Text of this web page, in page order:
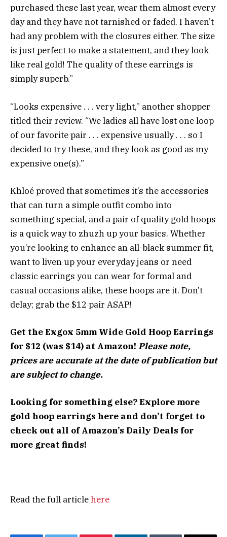
purchased these last year, wear them almost every
day and they have not tarnished or faded. I haven’t
had any problem with the closures either. The size
is just perfect to make a statement, and they look
like real gold! The quality of these earrings is
simply superb.”
“Looks expensive . . . very light,” another shopper
titled their review. “We ladies all have lost one loop
of our favorite pair . . . expensive usually . . . so I
decided to try these, and they look as good as my
expensive one(s).”
Khloé proved that sometimes it’s the accessories
that can turn a simple outfit combo into
something special, and a pair of quality gold hoops
is a quick way to zhuzh up your basics. Whether
you’re looking to enhance an all-black summer fit,
want to liven up your everyday jeans or need
classic earrings you can wear for formal and
casual occasions alike, these hoops are it. Don’t
delay; grab the $12 pair ASAP!
Get the Exgox 5mm Wide Gold Hoop Earrings
for $12 (was $14) at Amazon! Please note,
prices are accurate at the date of publication but
are subject to change.
Looking for something else? Explore more
gold hoop earrings here and don’t forget to
check out all ofAmazon’s Daily Deals for
more great finds!
Read the full articlehere